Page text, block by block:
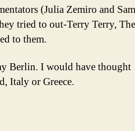
(Julia Zemiro and
tried to out-Terry Terry,
to them.
Berlin. I would have thought
Italy or Greece.